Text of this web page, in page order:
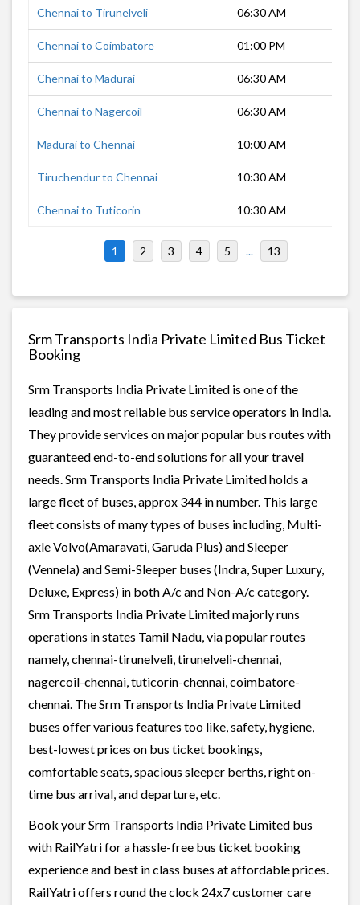
Chennai to Tirunelveli 06:30 AM
Chennai to Coimbatore 01:00 PM
Chennai to Madurai 06:30 AM
Chennai to Nagercoil 06:30 AM
Madurai to Chennai 10:00 AM
Tiruchendur to Chennai 10:30 AM
Chennai to Tuticorin 10:30 AM
1 2 3 4 5 ... 13
Srm Transports India Private Limited Bus Ticket
Booking
Srm Transports India Private Limited is one of the
leading and most reliable bus service operators in India.
They provide services on major popular bus routes with
guaranteed end-to-end solutions for all your travel
needs. Srm Transports India Private Limited holds a
large fleet of buses, approx 344 in number. This large
fleet consists of many types of buses including, Multi-
axle Volvo(Amaravati, Garuda Plus) and Sleeper
(Vennela) and Semi-Sleeper buses (Indra, Super Luxury,
Deluxe, Express) in both A/c and Non-A/c category.
Srm Transports India Private Limited majorly runs
operations in states Tamil Nadu, via popular routes
namely, chennai-tirunelveli, tirunelveli-chennai,
nagercoil-chennai, tuticorin-chennai, coimbatore-
chennai. The Srm Transports India Private Limited
buses offer various features too like, safety, hygiene,
best-lowest prices on bus ticket bookings,
comfortable seats, spacious sleeper berths, right on-
time bus arrival, and departure, etc.
Book your Srm Transports India Private Limited bus
with RailYatri for a hassle-free bus ticket booking
experience and best in class buses at affordable prices.
RailYatri offers round the clock 24x7 customer care